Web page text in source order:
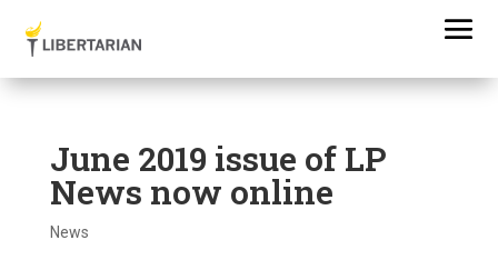
June 2019 issue of LP
News now online
News